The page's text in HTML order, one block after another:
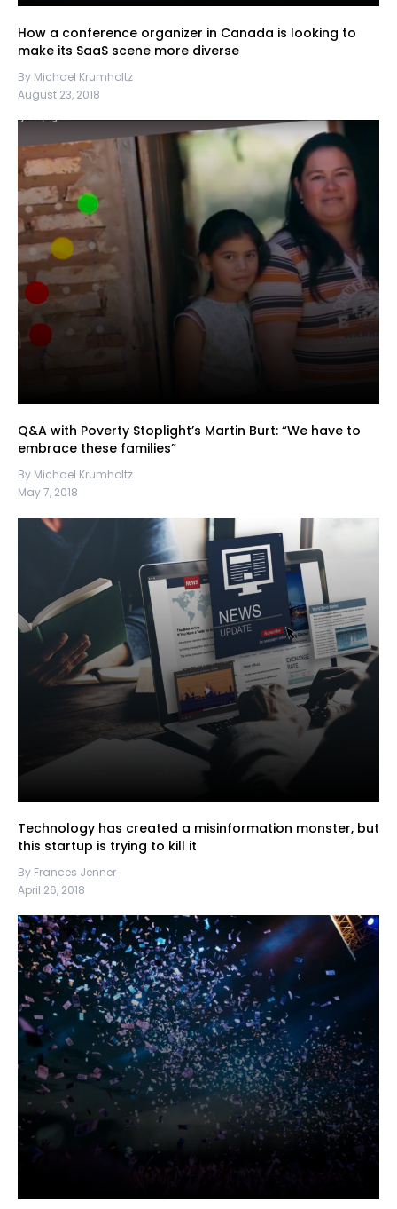
How a conference organizer in Canada is looking to
make its SaaS scene more diverse
By Michael Krumholtz
August 23, 2018
Q&A with Poverty Stoplight’s Martin Burt: “We have to
embrace these families”
By Michael Krumholtz
May 7, 2018
Technology has created a misinformation monster, but
this startup is trying to kill it
By Frances Jenner
April 26, 2018